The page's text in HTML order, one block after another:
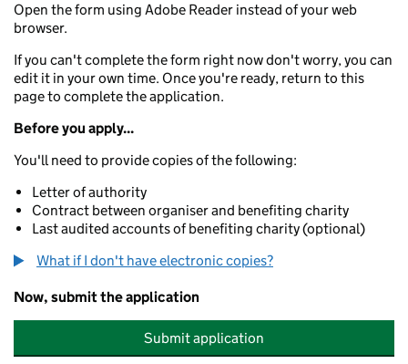
Open the form using Adobe Reader instead of your web
browser.
If you can't complete the form right now don't worry, you can
edit it in your own time. Once you're ready, return to this
page to complete the application.
Before you apply...
You'll need to provide copies of the following:
Letter of authority
Contract between organiser and benefiting charity
Last audited accounts of benefiting charity (optional)
What if I don't have electronic copies?
Now, submit the application
Submit application